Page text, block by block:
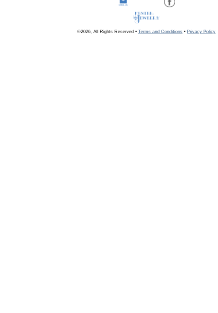
©2026, All Rights Reserved • Terms and Conditions • Privacy Policy